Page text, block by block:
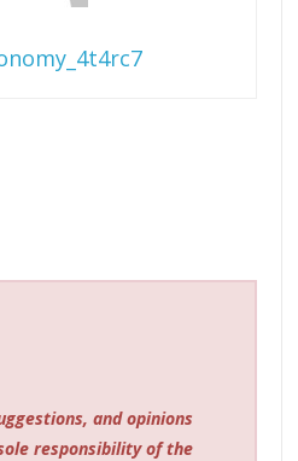
and opinions
responsibility of the